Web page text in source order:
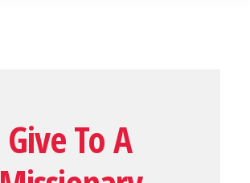
Give To A